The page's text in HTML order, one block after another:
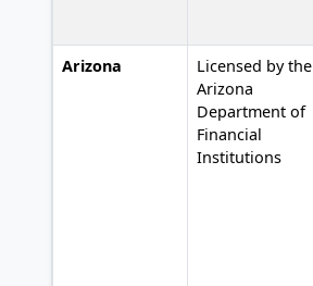
Arizona
Licensed by the
Arizona
Department of
Financial
Institutions